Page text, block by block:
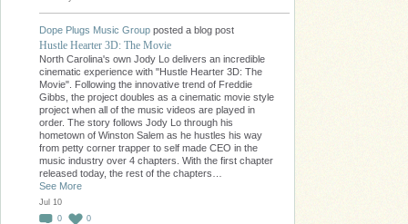
Dope Plugs Music Group posted a blog post
Hustle Hearter 3D: The Movie
North Carolina's own Jody Lo delivers an incredible
cinematic experience with "Hustle Hearter 3D: The
Movie". Following the innovative trend of Freddie
Gibbs, the project doubles as a cinematic movie style
project when all of the music videos are played in
order. The story follows Jody Lo through his
hometown of Winston Salem as he hustles his way
from petty corner trapper to self made CEO in the
music industry over 4 chapters. With the first chapter
released today, the rest of the chapters…
See More
Jul 10
0
0